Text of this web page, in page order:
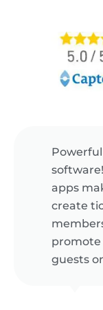
apps
create
promote
guests